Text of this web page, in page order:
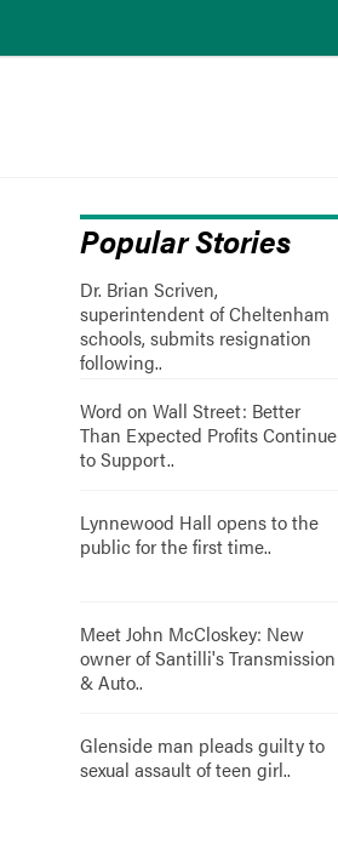
Popular Stories
Dr. Brian Scriven,
superintendent of Cheltenham
schools, submits resignation
following..
Word on Wall Street: Better
Than Expected Profits Continue
to Support..
Lynnewood Hall opens to the
public for the first time..
Meet John McCloskey: New
owner of Santilli's Transmission
& Auto..
Glenside man pleads guilty to
sexual assault of teen girl..